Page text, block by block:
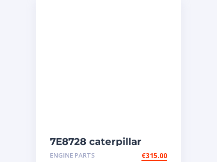
7E8728 caterpillar
injectors
ENGINE PARTS €315.00